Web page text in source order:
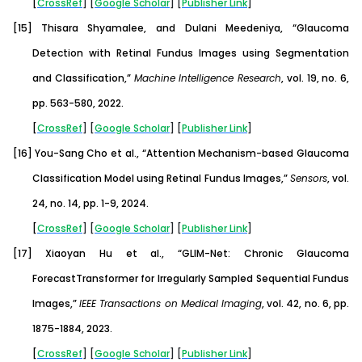
CrossRef Google Scholar Publisher Link]
[15]
Thisara Shyamalee, and Dulani Meedeniya, “Glaucoma
Detection with Retinal Fundus Images using Segmentation
and Classification,” Machine Intelligence Research, vol. 19, no. 6,
pp. 563-580, 2022.
[CrossRef] [Google Scholar] [PublisherLink]
[16] You-Sang Cho et al., “Attention Mechanism-based Glaucoma
Classification Model using Retinal Fundus Images,”Sensors, vol.
24, no. 14, pp. 1-9, 2024.
[CrossRef] [Google Scholar] [PublisherLink]
[17]
Xiaoyan Hu et al., “GLIM-Net: Chronic Glaucoma
ForecastTransformer for Irregularly Sampled Sequential Fundus
Images,”IEEE Transactions on Medical Imaging, vol. 42, no. 6, pp.
1875-1884, 2023.
[CrossRef] [Google Scholar] [PublisherLink]